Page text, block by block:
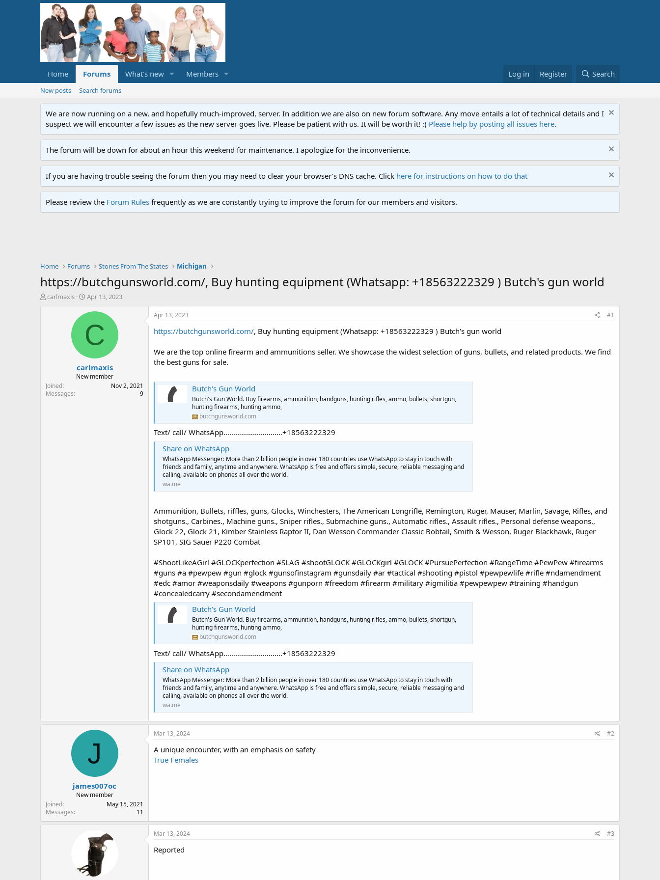
Home Forums What's new Members Log in Register Search
New posts Search forums
We are now running on a new, and hopefully much-improved, server. In addition we are also on new forum software. Any move entails a lot of technical details and I
suspect we will encounter a few issues as the new server goes live. Please be patient with us. It will be worth it! :) Please help by posting all issues here.
The forum will be down for about an hour this weekend for maintenance. I apologize for the inconvenience.
If you are having trouble seeing the forum then you may need to clear your browser's DNS cache. Click here for instructions on how to do that
Please review the Forum Rules frequently as we are constantly trying to improve the forum for our members and visitors.
Home Forums Stories From The States Michigan
https://butchgunsworld.com/, Buy hunting equipment (Whatsapp: +18563222329 ) Butch's gun world
T
t
e
carlmaxis
S
a
t
d
t
e
Apr 13, 2023
C
carlmaxis
New member
Joined
Nov 2, 2021
Messages
9
Apr 13, 2023 #1
https://butchgunsworld.com/, Buy hunting equipment (Whatsapp: +18563222329 ) Butch's gun world
We are the top online firearm and ammunitions seller. We showcase the widest selection of guns, bullets, and related products. We find
the best guns for sale.
Butch's Gun World
Butch's Gun World. Buy firearms, ammunition, handguns, hunting rifles, ammo, bullets, shortgun,
hunting firearms, hunting ammo,
butchgunsworld.com
Text/ call/ WhatsApp…………………………+18563222329
Share on WhatsApp
WhatsApp Messenger: More than 2 billion people in over 180 countries use WhatsApp to stay in touch with
friends and family, anytime and anywhere. WhatsApp is free and offers simple, secure, reliable messaging and
calling, available on phones all over the world.
wa.me
Ammunition, Bullets, riffles, guns, Glocks, Winchesters, The American Longrifle, Remington, Ruger, Mauser, Marlin, Savage, Rifles, and
shotguns., Carbines., Machine guns., Sniper rifles., Submachine guns., Automatic rifles., Assault rifles., Personal defense weapons.,
Glock 22, Glock 21, Kimber Stainless Raptor II, Dan Wesson Commander Classic Bobtail, Smith & Wesson, Ruger Blackhawk, Ruger
SP101, SIG Sauer P220 Combat
#ShootLikeAGirl #GLOCKperfection #SLAG #shootGLOCK #GLOCKgirl #GLOCK #PursuePerfection #RangeTime #PewPew #firearms
#guns #a #pewpew #gun #glock #gunsofinstagram #gunsdaily #ar #tactical #shooting #pistol #pewpewlife #rifle #ndamendment
#edc #amor #weaponsdaily #weapons #gunporn #freedom #firearm #military #igmilitia #pewpewpew #training #handgun
#concealedcarry #secondamendment
Butch's Gun World
Butch's Gun World. Buy firearms, ammunition, handguns, hunting rifles, ammo, bullets, shortgun,
hunting firearms, hunting ammo,
butchgunsworld.com
Text/ call/ WhatsApp…………………………+18563222329
Share on WhatsApp
WhatsApp Messenger: More than 2 billion people in over 180 countries use WhatsApp to stay in touch with
friends and family, anytime and anywhere. WhatsApp is free and offers simple, secure, reliable messaging and
calling, available on phones all over the world.
wa.me
J
james007oc
New member
Joined
May 15, 2021
Messages
11
Mar 13, 2024 #2
A unique encounter, with an emphasis on safety
True Females
Mar 13, 2024 #3
Reported